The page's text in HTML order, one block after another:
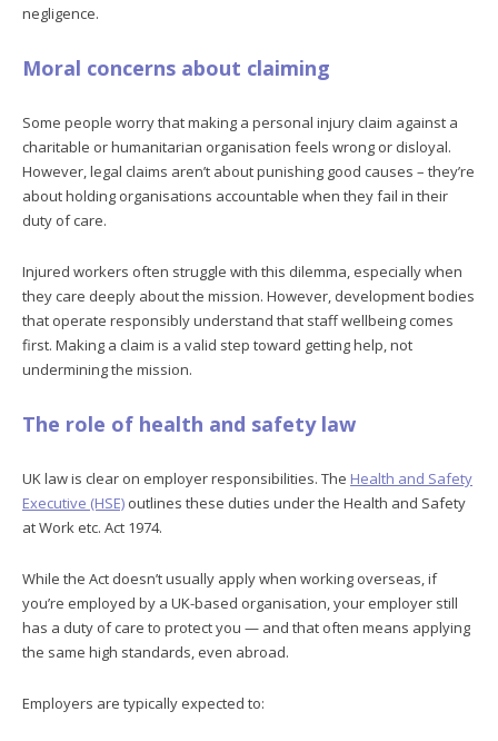
negligence.
Moral concerns about claiming
Some people worry that making a personal injury claim against a
charitable or humanitarian organisation feels wrong or disloyal.
However, legal claims aren’t about punishing good causes – they’re
about holding organisations accountable when they fail in their
duty of care.
Injured workers often struggle with this dilemma, especially when
they care deeply about the mission. However, development bodies
that operate responsibly understand that staff wellbeing comes
first. Making a claim is a valid step toward getting help, not
undermining the mission.
The role of health and safety law
UK law is clear on employer responsibilities. The Health and Safety
Executive (HSE) outlines these duties under the Health and Safety
at Work etc. Act 1974.
While the Act doesn’t usually apply when working overseas, if
you’re employed by a UK-based organisation, your employer still
has a duty of care to protect you — and that often means applying
the same high standards, even abroad.
Employers are typically expected to: